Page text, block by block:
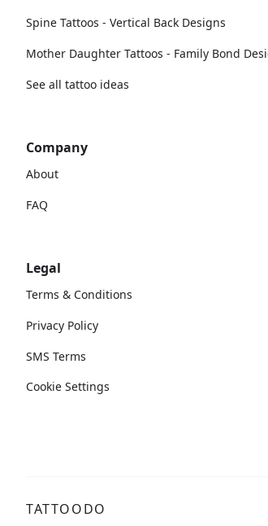
Spine Tattoos - Vertical Back Designs
Mother Daughter Tattoos - Family Bond
See all tattoo ideas
Company
About
FAQ
Legal
Terms & Conditions
Privacy Policy
SMS Terms
Cookie Settings
TATTOODO